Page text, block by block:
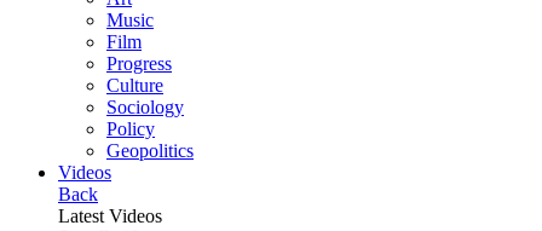
Music
Film
Progress
Culture
Sociology
Policy
Geopolitics
Videos
Back
Latest Videos